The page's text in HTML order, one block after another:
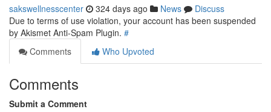
sakswellnesscenter 324 days ago News
Discuss
Due to terms of use violation, your account has been suspended
by Akismet Anti-Spam Plugin. #
Comments
Who Upvoted
Comments
Submit a Comment